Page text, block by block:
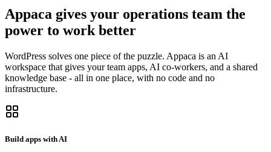
Appaca gives your operations team the
power to work better
WordPress solves one piece of the puzzle. Appaca is an AI
workspace that gives your team apps, AI co-workers, and a shared
knowledge base - all in one place, with no code and no
infrastructure.
Build apps with AI